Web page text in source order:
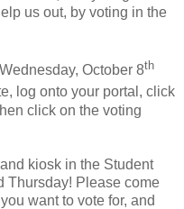
us out, by voting in the
October 8th
log onto your portal, click
click on the voting
kiosk in the Student
Thursday! Please come
want to vote for, and